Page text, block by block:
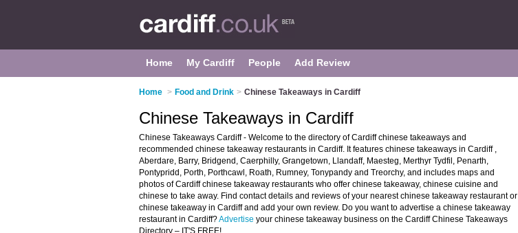
Home My Cardiff People Add Review
Home > Food and Drink > Chinese Takeaways in Cardiff
Chinese Takeaways in Cardiff
Chinese Takeaways Cardiff - Welcome to the directory of Cardiff chinese takeaways and
recommended chinese takeaway restaurants in Cardiff. It features chinese takeaways in Cardiff ,
Aberdare, Barry, Bridgend, Caerphilly, Grangetown, Llandaff, Maesteg, Merthyr Tydfil, Penarth,
Pontypridd, Porth, Porthcawl, Roath, Rumney, Tonypandy and Treorchy, and includes maps and
photos of Cardiff chinese takeaway restaurants who offer chinese takeaway, chinese cuisine and
chinese to take away. Find contact details and reviews of your nearest chinese takeaway restaurant or
chinese takeaway in Cardiff and add your own review. Do you want to advertise a chinese takeaway
restaurant in Cardiff?Advertise your chinese takeaway business on the Cardiff Chinese Takeaways
Directory – IT'S FREE!